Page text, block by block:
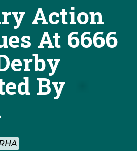
Action
At 6666
By